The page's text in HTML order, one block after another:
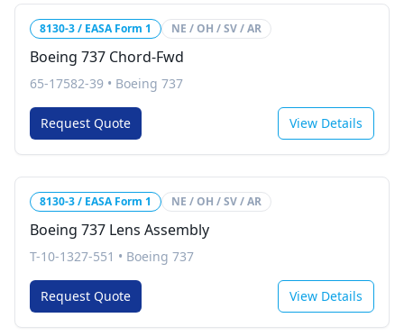
8130-3 / EASA Form 1 NE / OH / SV / AR
Boeing 737 Chord-Fwd
65-17582-39 • Boeing 737
Request Quote View Details
8130-3 / EASA Form 1 NE / OH / SV / AR
Boeing 737 Lens Assembly
T-10-1327-551 • Boeing 737
Request Quote View Details